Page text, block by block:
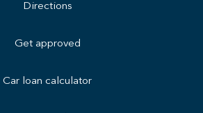
Directions
Get approved
Car loan calculator